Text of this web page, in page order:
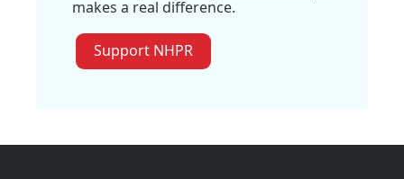
makes a real difference.
Support NHPR